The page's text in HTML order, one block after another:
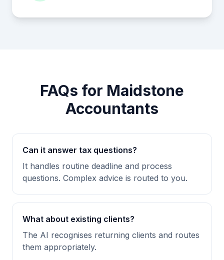
FAQs for Maidstone
Accountants
Can it answer tax questions?
It handles routine deadline and process
questions. Complex advice is routed to you.
What about existing clients?
The AI recognises returning clients and routes
them appropriately.